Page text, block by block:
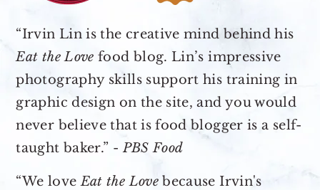
“Irvin Lin is the creative mind behind his
Eat the Love food blog. Lin’s impressive
photography skills support his training in
graphic design on the site, and you would
never believe that is food blogger is a self-
taught baker.” -PBS Food
“We loveEat the Lovebecause Irvin's